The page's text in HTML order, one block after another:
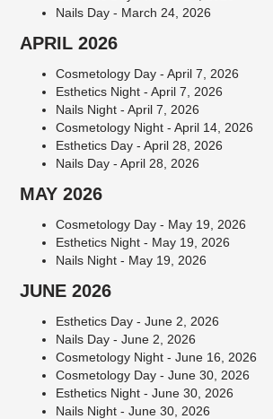
Nails Day - March 24, 2026
APRIL 2026
Cosmetology Day - April 7, 2026
Esthetics Night - April 7, 2026
Nails Night - April 7, 2026
Cosmetology Night - April 14, 2026
Esthetics Day - April 28, 2026
Nails Day - April 28, 2026
MAY 2026
Cosmetology Day - May 19, 2026
Esthetics Night - May 19, 2026
Nails Night - May 19, 2026
JUNE 2026
Esthetics Day - June 2, 2026
Nails Day - June 2, 2026
Cosmetology Night - June 16, 2026
Cosmetology Day - June 30, 2026
Esthetics Night - June 30, 2026
Nails Night - June 30, 2026